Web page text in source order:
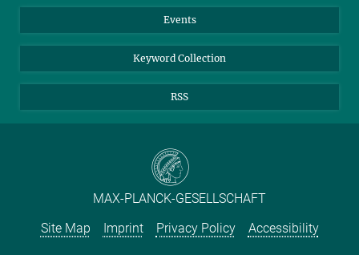
Events
Keyword Collection
RSS
MAX-PLANCK-GESELLSCHAFT
Site Map
Imprint Privacy Policy Accessibility